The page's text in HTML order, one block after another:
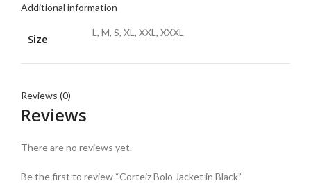
Additional information
Size
L, M, S, XL, XXL, XXXL
Reviews (0)
Reviews
There are no reviews yet.
Be the first to review “Corteiz Bolo Jacket in Black”